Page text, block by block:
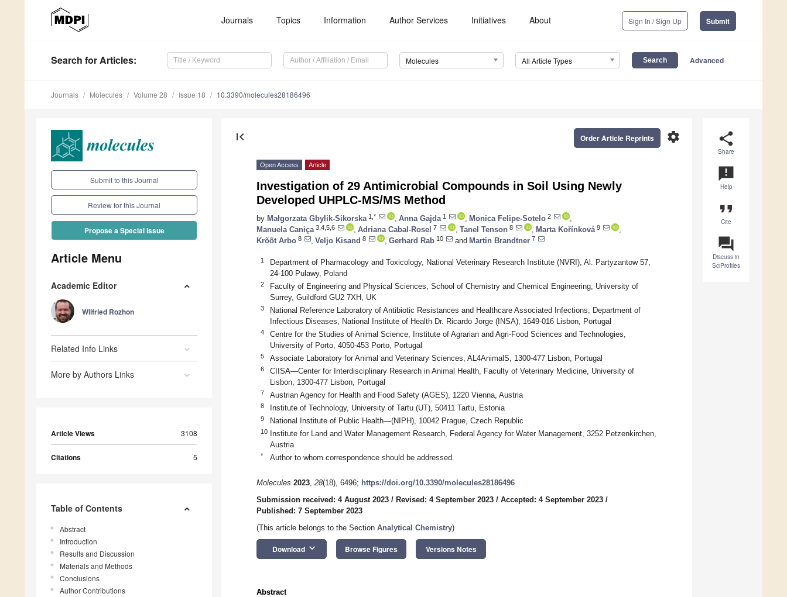
Journals Topics Information Author Services Initiatives About Sign In / Sign Up Submit
Search for Articles: Molecules All Article Types Advanced
Journals Molecules Volume 28 Issue 18 10.3390/molecules28186496
Submit to this Journal
Review for this Journal
Propose a Special Issue
Article Menu
Academic Editor
Wilfried Rozhon
Related Info Links
More by Authors Links
Article Views 3108
Citations 5
Table of Contents
Abstract
Introduction
Results and Discussion
Materials and Methods
Conclusions
Author Contributions
share
Share
announcement
Help
format_quote
Cite
question_answer
Discuss in
SciProfiles
first_page settings
Order Article Reprints
Open Access Article
Investigation of 29 Antimicrobial Compounds in Soil Using Newly
Developed UHPLC-MS/MS Method
by Małgorzata Gbylik-Sikorska 1,* Anna Gajda 1 Monica Felipe-Sotelo 2
Manuela Caniça 3,4,5,6 Adriana Cabal-Rosel 7 Tanel Tenson 8 Marta Kořínková 9
Krõõt Arbo 8 Veljo Kisand 8 Gerhard Rab 10 and Martin Brandtner 7
1
Department of Pharmacology and Toxicology, National Veterinary Research Institute (NVRI), Al. Partyzantow 57,
24-100 Pulawy, Poland
2
Faculty of Engineering and Physical Sciences, School of Chemistry and Chemical Engineering, University of
Surrey, Guildford GU2 7XH, UK
3
National Reference Laboratory of Antibiotic Resistances and Healthcare Associated Infections, Department of
Infectious Diseases, National Institute of Health Dr. Ricardo Jorge (INSA), 1649-016 Lisbon, Portugal
4
Centre for the Studies of Animal Science, Institute of Agrarian and Agri-Food Sciences and Technologies,
University of Porto, 4050-453 Porto, Portugal
5 Associate Laboratory for Animal and Veterinary Sciences, AL4AnimalS, 1300-477 Lisbon, Portugal
6
CIISA—Center for Interdisciplinary Research in Animal Health, Faculty of Veterinary Medicine, University of
Lisbon, 1300-477 Lisbon, Portugal
7 Austrian Agency for Health and Food Safety (AGES), 1220 Vienna, Austria
8 Institute of Technology, University of Tartu (UT), 50411 Tartu, Estonia
9 National Institute of Public Health—(NIPH), 10042 Prague, Czech Republic
10 Institute for Land and Water Management Research, Federal Agency for Water Management, 3252 Petzenkirchen,
Austria
* Author to whom correspondence should be addressed.
Molecules 2023, 28(18), 6496; https://doi.org/10.3390/molecules28186496
Submission received: 4 August 2023 / Revised: 4 September 2023 / Accepted: 4 September 2023 /
Published: 7 September 2023
(This article belongs to the Section Analytical Chemistry)
Download keyboard_arrow_down Browse Figures Versions Notes
Abstract